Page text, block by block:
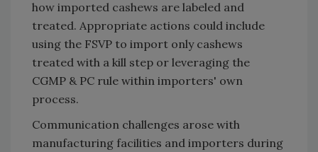
how imported cashews are labeled and
treated. Appropriate actions could include
using the FSVP to import only cashews
treated with a kill step or leveraging the
CGMP & PC rule within importers' own
process.
Communication challenges arose with
manufacturing facilities and importers during